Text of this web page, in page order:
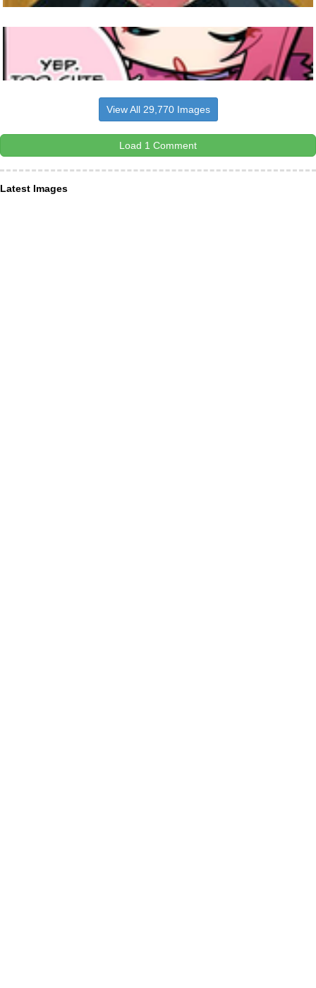
View All 29,770 Images
Load 1 Comment
Latest Images